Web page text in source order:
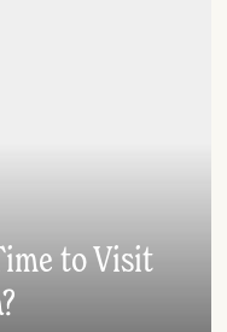
to Visit